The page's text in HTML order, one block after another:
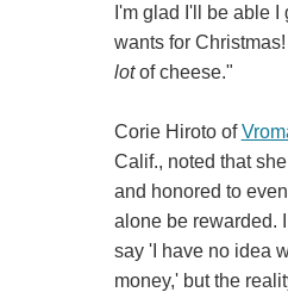
I'm glad I'll be able
wants for
lotof cheese."
Corie Hiroto of
Calif., noted that
and honored to
alone be rewarded.
say 'I have no idea
money,' but the